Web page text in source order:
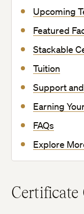
Upcoming
Featured
Stackable
Tuition
Support
Earning
FAQs
Explore
Certificate